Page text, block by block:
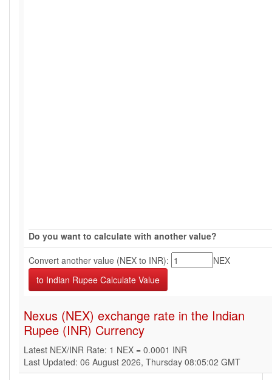
Do you want to calculate with another value?
Convert another value (NEX to INR):
NEX
Nexus (NEX) exchange rate in the Indian
Rupee (INR) Currency
Latest NEX/INR Rate: 1 NEX = 0.0001 INR
Last Updated: 06 August 2026, Thursday 08:05:02 GMT